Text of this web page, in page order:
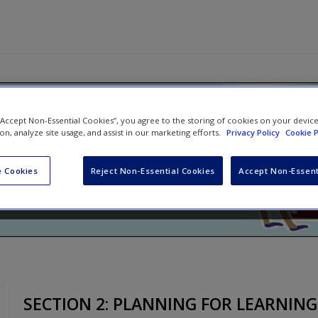
An Illustrated Guide to
in the World
Frey andTaryl Hansen
SECTION 2: PLANNING FOR LEARNING
Non-Essential Cookies”, you agree to the storing of cookies on your
analyze site usage, and assist in our marketing efforts.
Privacy Policy Cookie
Cookies Reject Non-Essential Cookies Accept Non-